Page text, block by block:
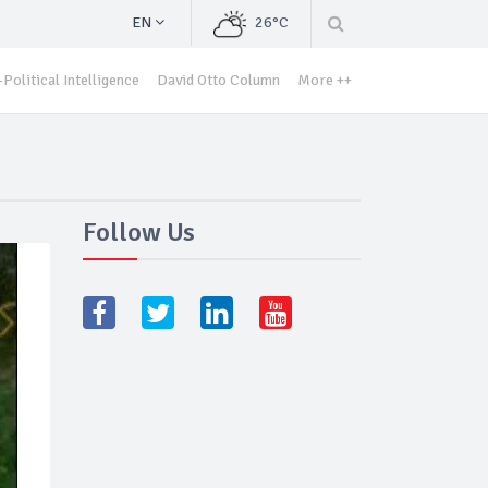
EN 26°C
Political Intelligence David Otto Column More ++
Follow Us